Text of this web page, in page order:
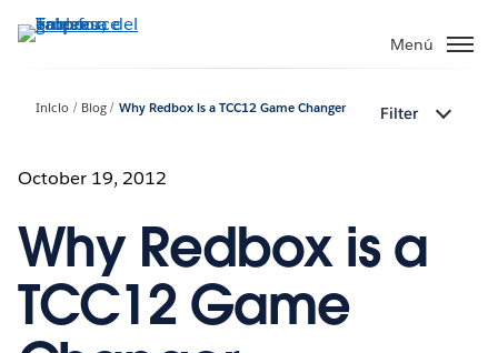
Menú
Inicio Blog Why Redbox is a TCC12 Game Changer Filter
October 19, 2012
Why Redbox is a
TCC12 Game